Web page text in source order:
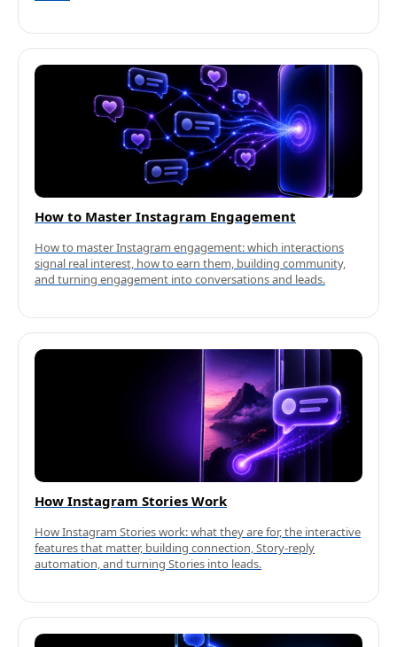
How to Master Instagram Engagement
How to master Instagram engagement: which interactions
signal real interest, how to earn them, building community,
and turning engagement into conversations and leads.
How Instagram Stories Work
How Instagram Stories work: what they are for, the interactive
features that matter, building connection, Story-reply
automation, and turning Stories into leads.